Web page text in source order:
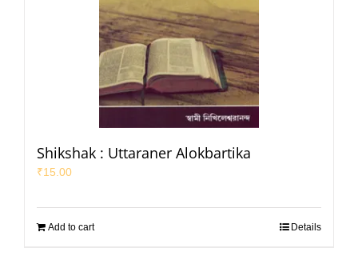
Shikshak : Uttaraner Alokbartika
₹15.00
Add to cart Details